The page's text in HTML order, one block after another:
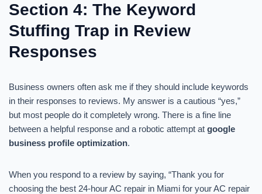
Section 4: The Keyword
Stuffing Trap in Review
Responses
Business owners often ask me if they should include keywords
in their responses to reviews. My answer is a cautious “yes,”
but most people do it completely wrong. There is a fine line
between a helpful response and a robotic attempt at google
business profile optimization.
When you respond to a review by saying, “Thank you for
choosing the best 24-hour AC repair in Miami for your AC repair